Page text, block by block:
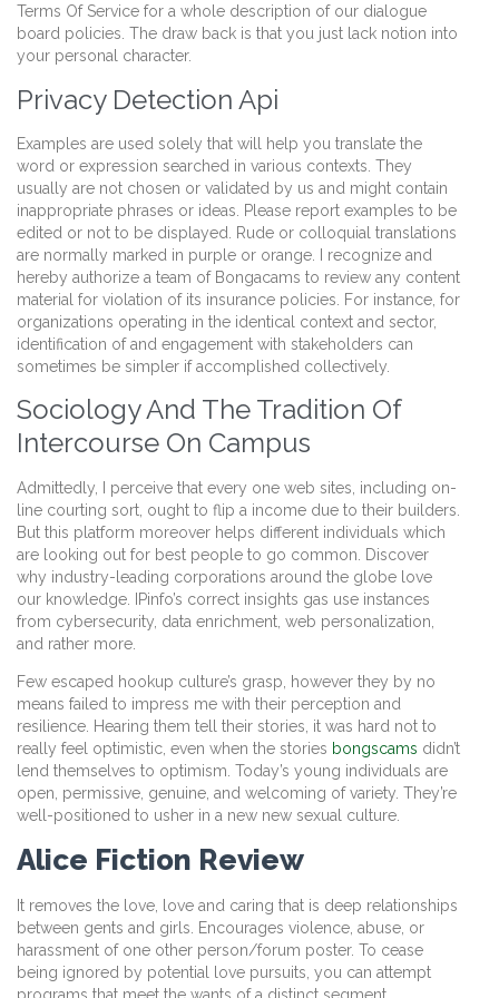
Terms Of Service for a whole description of our dialogue
board policies. The draw back is that you just lack notion into
your personal character.
Privacy Detection Api
Examples are used solely that will help you translate the
word or expression searched in various contexts. They
usually are not chosen or validated by us and might contain
inappropriate phrases or ideas. Please report examples to be
edited or not to be displayed. Rude or colloquial translations
are normally marked in purple or orange. I recognize and
hereby authorize a team of Bongacams to review any content
material for violation of its insurance policies. For instance, for
organizations operating in the identical context and sector,
identification of and engagement with stakeholders can
sometimes be simpler if accomplished collectively.
Sociology And The Tradition Of
Intercourse On Campus
Admittedly, I perceive that every one web sites, including on-
line courting sort, ought to flip a income due to their builders.
But this platform moreover helps different individuals which
are looking out for best people to go common. Discover
why industry-leading corporations around the globe love
our knowledge. IPinfo’s correct insights gas use instances
from cybersecurity, data enrichment, web personalization,
and rather more.
Few escaped hookup culture’s grasp, however they by no
means failed to impress me with their perception and
resilience. Hearing them tell their stories, it was hard not to
really feel optimistic, even when the stories bongscams didn’t
lend themselves to optimism. Today’s young individuals are
open, permissive, genuine, and welcoming of variety. They’re
well-positioned to usher in a new new sexual culture.
Alice Fiction Review
It removes the love, love and caring that is deep relationships
between gents and girls. Encourages violence, abuse, or
harassment of one other person/forum poster. To cease
being ignored by potential love pursuits, you can attempt